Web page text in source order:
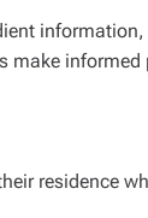
make
residence